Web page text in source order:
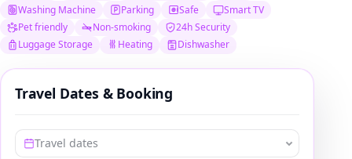
Washing Machine
Parking Safe
Smart TV
Pet friendly
Non-smoking
24h Security
Luggage Storage
Heating Dishwasher
Travel Dates & Booking
Travel dates